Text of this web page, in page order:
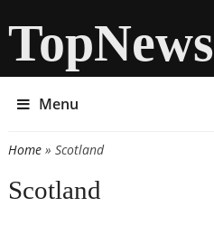
TopNews
Menu
You are here
Home» Scotland
Scotland